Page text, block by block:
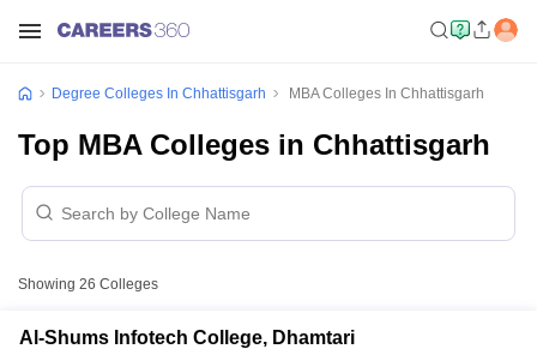
Degree Colleges In Chhattisgarh MBA Colleges In Chhattisgarh
Top MBA Colleges in Chhattisgarh
Showing 26 Colleges
Al-Shums Infotech College, Dhamtari